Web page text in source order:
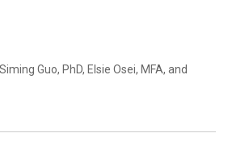
Guo, PhD, Elsie Osei, MFA, and